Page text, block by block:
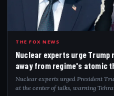
NUC
THE FOX NEWS
Nuclear experts urge
away from regime's atomic
Nuclear experts urged President
at the center of talks, warning